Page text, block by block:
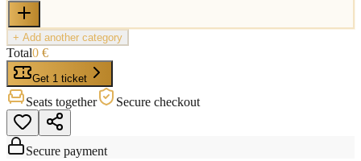
+ Add another category
Total0 €
Get 1 ticket
Seats together Secure checkout
Secure payment